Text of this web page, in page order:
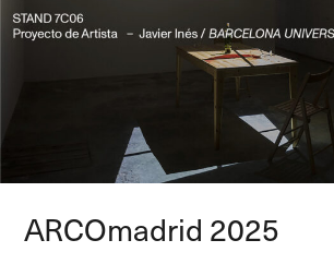
ARCOmadrid 2025